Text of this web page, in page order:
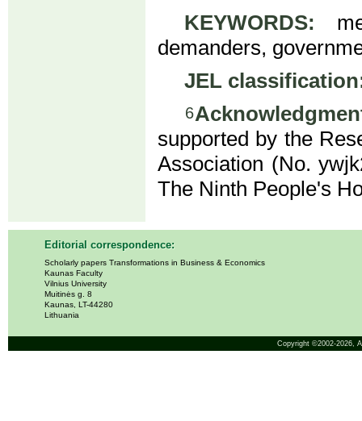
KEYWORDS:
demanders,
JEL
6
supported by the
Association (No.
The Ninth People's
Editorial correspondence:
Scholarly papers Transformations in Business & Economics
Kaunas Faculty
Vilnius University
Muitinės g. 8
Kaunas, LT-44280
Lithuania
Copyright ©2002-2026,